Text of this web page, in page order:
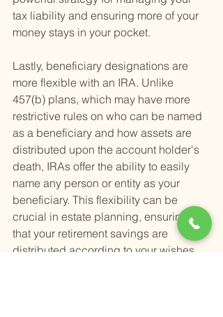
tax liability and ensuring more of your
money stays in your pocket.
Lastly, beneficiary designations are
more flexible with an IRA. Unlike
457(b) plans, which may have more
restrictive rules on who can be named
as a beneficiary and how assets are
distributed upon the account holder's
death, IRAs offer the ability to easily
name any person or entity as your
beneficiary. This flexibility can be
crucial in estate planning, ensuring
that your retirement savings are
distributed according to your wishes.